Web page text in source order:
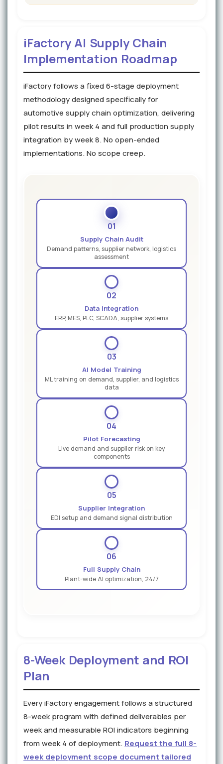
iFactory AI Supply Chain
Implementation Roadmap
iFactory follows a fixed 6-stage deployment
methodology designed specifically for
automotive supply chain optimization, delivering
pilot results in week 4 and full production supply
integration by week 8. No open-ended
implementations. No scope creep.
01
Supply Chain Audit
Demand patterns, supplier network, logistics
assessment
02
Data Integration
ERP, MES, PLC, SCADA, supplier systems
03
AI Model Training
ML training on demand, supplier, and logistics
data
04
Pilot Forecasting
Live demand and supplier risk on key
components
05
Supplier Integration
EDI setup and demand signal distribution
06
Full Supply Chain
Plant-wide AI optimization, 24/7
8-Week Deployment and ROI
Plan
Every iFactory engagement follows a structured
8-week program with defined deliverables per
week and measurable ROI indicators beginning
from week 4 of deployment. Request the full 8-
week deployment scope document tailored